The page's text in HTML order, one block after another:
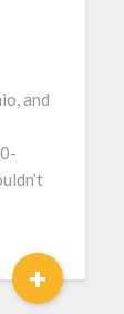
and
+